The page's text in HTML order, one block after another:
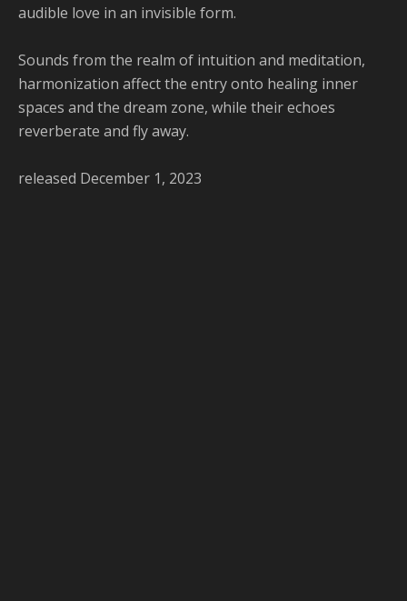
audible love in an invisible form.
Sounds from the realm of intuition and meditation,
harmonization affect the entry onto healing inner
spaces and the dream zone, while their echoes
reverberate and fly away.
released December 1, 2023